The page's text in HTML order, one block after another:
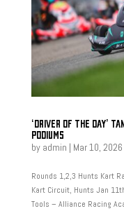
‘DRIVER OF THE DAY’
PODIUMS
by admin | Mar 10, 2026
Rounds 1,2,3 Hunts Kart
Kart Circuit, Hunts Jan
Tools – Alliance Racing